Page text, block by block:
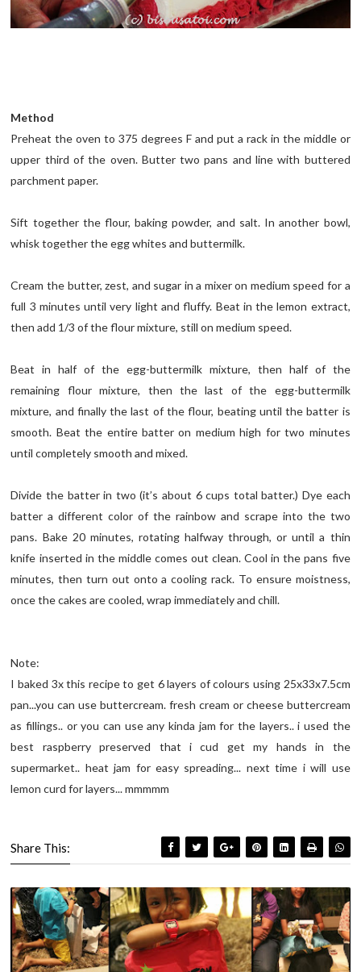
Method
Preheat the oven to 375 degrees F and put a rack in the middle or
upper third of the oven. Butter two pans and line with buttered
parchment paper.
Sift together the flour, baking powder, and salt. In another bowl,
whisk together the egg whites and buttermilk.
Cream the butter, zest, and sugar in a mixer on medium speed for a
full 3 minutes until very light and fluffy. Beat in the lemon extract,
then add 1/3 of the flour mixture, still on medium speed.
Beat in half of the egg-buttermilk mixture, then half of the
remaining flour mixture, then the last of the egg-buttermilk
mixture, and finally the last of the flour, beating until the batter is
smooth. Beat the entire batter on medium high for two minutes
until completely smooth and mixed.
Divide the batter in two (it’s about 6 cups total batter.) Dye each
batter a different color of the rainbow and scrape into the two
pans. Bake 20 minutes, rotating halfway through, or until a thin
knife inserted in the middle comes out clean. Cool in the pans five
minutes, then turn out onto a cooling rack. To ensure moistness,
once the cakes are cooled, wrap immediately and chill.
Note:
I baked 3x this recipe to get 6 layers of colours using 25x33x7.5cm
pan...you can use buttercream. fresh cream or cheese buttercream
as fillings.. or you can use any kinda jam for the layers.. i used the
best raspberry preserved that i cud get my hands in the
supermarket.. heat jam for easy spreading... next time i will use
lemon curd for layers... mmmmm
Share This: